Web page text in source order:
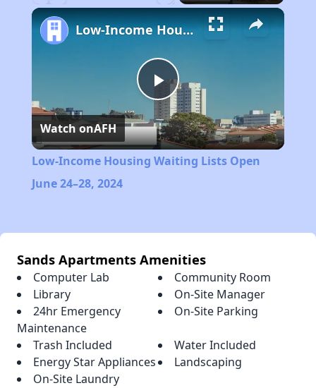
Play
Video
Low-Income Housing Waiting Lists Open June 24–28, 2024
Watch onAFH
Low-Income Housing Waiting Lists Open
June 24–28, 2024
Sands Apartments Amenities
Computer Lab
Community Room
Library
On-Site Manager
24hr Emergency
Maintenance
On-Site Parking
Trash Included
Water Included
Energy Star Appliances
Landscaping
On-Site Laundry